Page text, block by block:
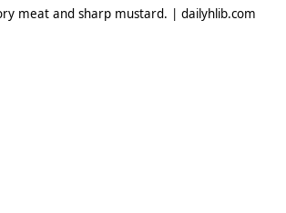
meat and sharp mustard. | dailyhlib.com